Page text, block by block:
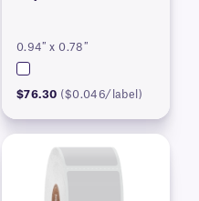
0.94″ x 0.78″
$76.30 ($0.046/label)